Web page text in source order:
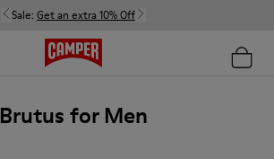
Sale: Get an extra 10% Off
Brutus for Men